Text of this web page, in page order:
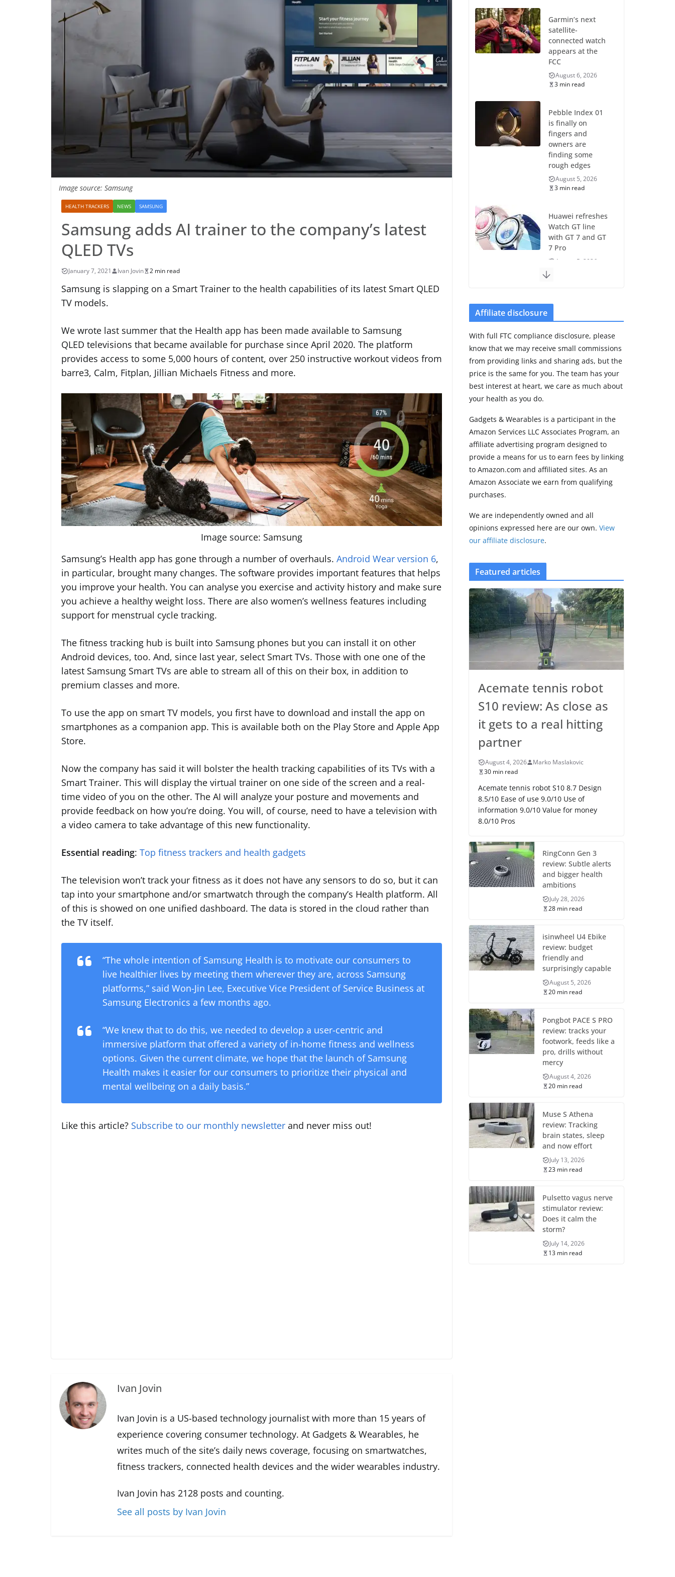
Image source: Samsung
HEALTH TRACKERS NEWS SAMSUNG
Samsung adds AI trainer to the company’s latest
QLED TVs
January 7, 2021 Ivan Jovin 2 min read
Samsung is slapping on a Smart Trainer to the health capabilities of its latest Smart QLED
TV models.
We wrote last summer that the Health app has been made available to Samsung
QLED televisions that became available for purchase since April 2020. The platform
provides access to some 5,000 hours of content, over 250 instructive workout videos from
barre3, Calm, Fitplan, Jillian Michaels Fitness and more.
Image source: Samsung
Samsung’s Health app has gone through a number of overhauls. Android Wear version 6,
in particular, brought many changes. The software provides important features that helps
you improve your health. You can analyse you exercise and activity history and make sure
you achieve a healthy weight loss. There are also women’s wellness features including
support for menstrual cycle tracking.
The fitness tracking hub is built into Samsung phones but you can install it on other
Android devices, too. And, since last year, select Smart TVs. Those with one one of the
latest Samsung Smart TVs are able to stream all of this on their box, in addition to
premium classes and more.
To use the app on smart TV models, you first have to download and install the app on
smartphones as a companion app. This is available both on the Play Store and Apple App
Store.
Now the company has said it will bolster the health tracking capabilities of its TVs with a
Smart Trainer. This will display the virtual trainer on one side of the screen and a real-
time video of you on the other. The AI will analyze your posture and movements and
provide feedback on how you’re doing. You will, of course, need to have a television with
a video camera to take advantage of this new functionality.
Essential reading: Top fitness trackers and health gadgets
The television won’t track your fitness as it does not have any sensors to do so, but it can
tap into your smartphone and/or smartwatch through the company’s Health platform. All
of this is showed on one unified dashboard. The data is stored in the cloud rather than
the TV itself.
“The whole intention of Samsung Health is to motivate our consumers to
live healthier lives by meeting them wherever they are, across Samsung
platforms,” said Won-Jin Lee, Executive Vice President of Service Business at
Samsung Electronics a few months ago.
“We knew that to do this, we needed to develop a user-centric and
immersive platform that offered a variety of in-home fitness and wellness
options. Given the current climate, we hope that the launch of Samsung
Health makes it easier for our consumers to prioritize their physical and
mental wellbeing on a daily basis.”
Like this article? Subscribe to our monthly newsletter and never miss out!
Ivan Jovin
Ivan Jovin is a US-based technology journalist with more than 15 years of
experience covering consumer technology. At Gadgets & Wearables, he
writes much of the site’s daily news coverage, focusing on smartwatches,
fitness trackers, connected health devices and the wider wearables industry.
Ivan Jovin has 2128 posts and counting.
See all posts by Ivan Jovin
Garmin’s next
satellite-
connected watch
appears at the
FCC
August 6, 2026
3 min read
Pebble Index 01
is finally on
fingers and
owners are
finding some
rough edges
August 5, 2026
3 min read
Huawei refreshes
Watch GT line
with GT 7 and GT
7 Pro
August 5, 2026
training without
price
29 min read
Pixel Watch 5 vs
small upgrade
August 6, 2026
11 min read
Amazfit Active 3
Premium update
2 min read
Affiliate disclosure
With full FTC compliance disclosure, please
know that we may receive small commissions
from providing links and sharing ads, but the
price is the same for you. The team has your
best interest at heart, we care as much about
your health as you do.
Gadgets & Wearables is a participant in the
Amazon Services LLC Associates Program, an
affiliate advertising program designed to
provide a means for us to earn fees by linking
to Amazon.com and affiliated sites. As an
Amazon Associate we earn from qualifying
purchases.
We are independently owned and all
opinions expressed here are our own. View
our affiliate disclosure.
Featured articles
Acemate tennis robot
S10 review: As close as
it gets to a real hitting
partner
August 4, 2026
Marko Maslakovic
30 min read
Acemate tennis robot S10 8.7 Design
8.5/10 Ease of use 9.0/10 Use of
information 9.0/10 Value for money
8.0/10 Pros
RingConn Gen 3
review: Subtle alerts
and bigger health
ambitions
July 28, 2026
28 min read
isinwheel U4 Ebike
review: budget
friendly and
surprisingly capable
August 5, 2026
20 min read
Pongbot PACE S PRO
review: tracks your
footwork, feeds like a
pro, drills without
mercy
August 4, 2026
20 min read
Muse S Athena
review: Tracking
brain states, sleep
and now effort
July 13, 2026
23 min read
Pulsetto vagus nerve
stimulator review:
Does it calm the
storm?
July 14, 2026
13 min read